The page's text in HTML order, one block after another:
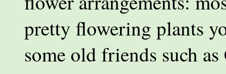
pretty flowering plants
some old friends such as